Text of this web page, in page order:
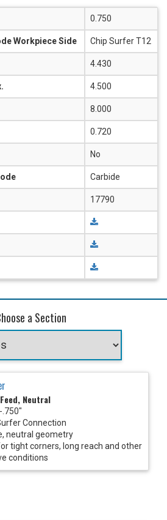
0.750
Workpiece Side Chip Surfer T12
4.430
4.500
8.000
0.720
No
Carbide
17790
a Section
Neutral
Connection
neutral geometry
tight corners, long reach and other
conditions